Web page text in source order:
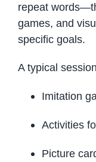
repeat
games, and
specific goals.
A typical
Imitation
Activities
Picture